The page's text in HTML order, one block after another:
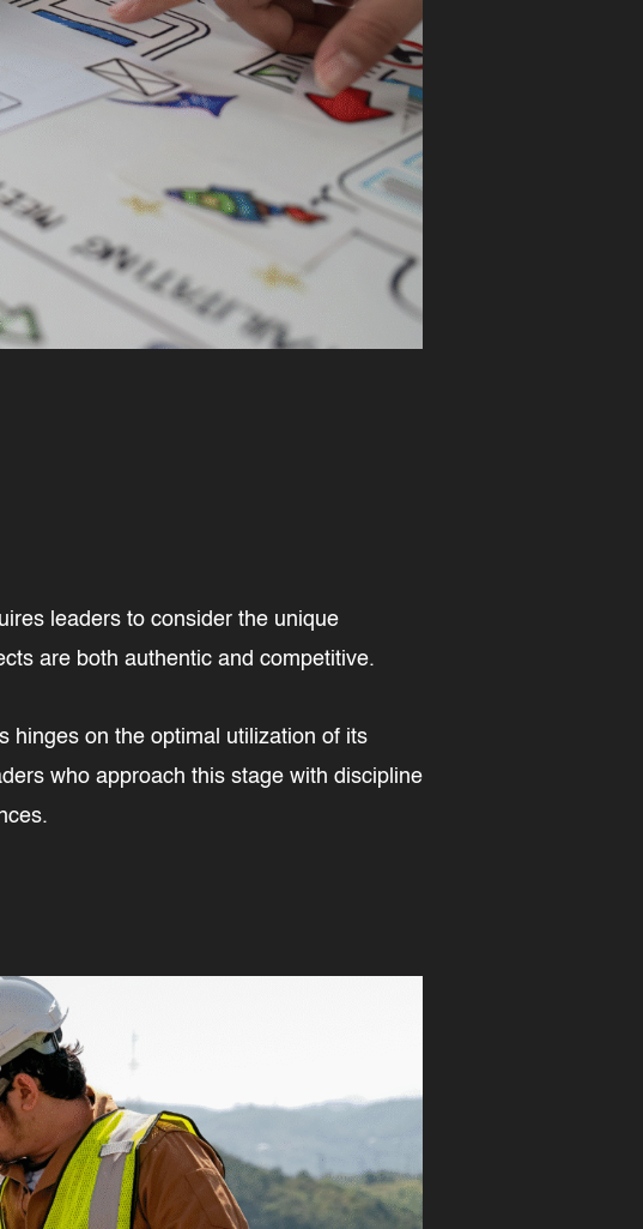
leaders to consider the unique
are both authentic and competitive.
hinges on the optimal utilization of its
who approach this stage with discipline